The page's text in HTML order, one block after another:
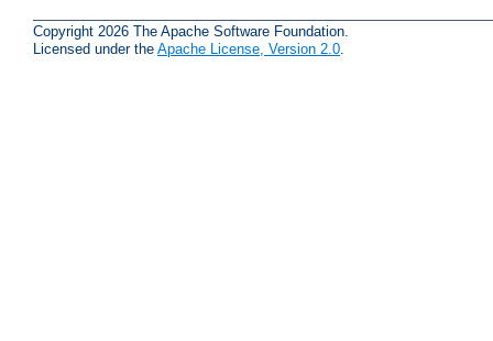
Copyright 2026 The Apache Software Foundation.
Licensed under the Apache License, Version 2.0.